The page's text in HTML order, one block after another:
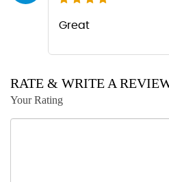
Great
RATE & WRITE A
Your Rating